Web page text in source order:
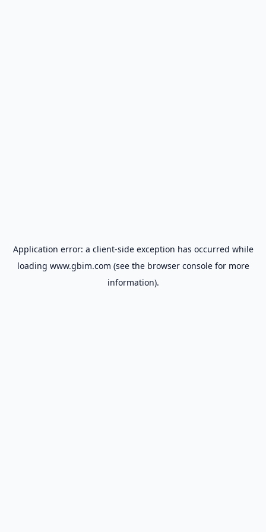
Application error: a client-side exception has occurred while
loading www.gbim.com (see the browser consolefor more
information).